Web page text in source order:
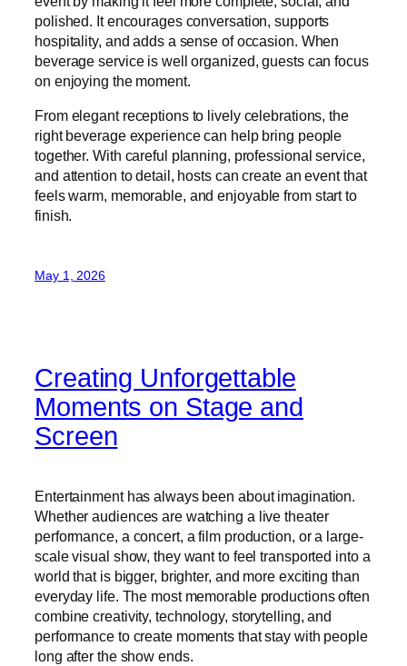
polished. It encourages conversation, supports
hospitality, and adds a sense of occasion. When
beverage service is well organized, guests can focus
on enjoying the moment.
From elegant receptions to lively celebrations, the
right beverage experience can help bring people
together. With careful planning, professional service,
and attention to detail, hosts can create an event that
feels warm, memorable, and enjoyable from start to
finish.
May 1, 2026
Creating Unforgettable
Moments on Stage and
Screen
Entertainment has always been about imagination.
Whether audiences are watching a live theater
performance, a concert, a film production, or a large-
scale visual show, they want to feel transported into a
world that is bigger, brighter, and more exciting than
everyday life. The most memorable productions often
combine creativity, technology, storytelling, and
performance to create moments that stay with people
long after the show ends.